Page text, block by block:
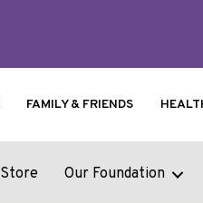
FAMILY & FRIENDS
Store Our Foundation